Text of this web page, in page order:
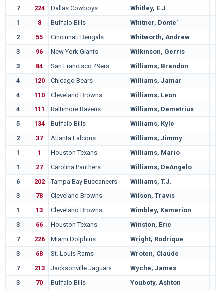
7
224 Dallas Cowboys Whitley, E.J.
1
8 Buffalo Bills Whitner, Donte'
2
55 Cincinnati Bengals Whitworth, Andrew
3
96 New York Giants Wilkinson, Gerris
3
84 San Francisco 49ers Williams, Brandon
4
120 Chicago Bears Williams, Jamar
4
110 Cleveland Browns Williams, Leon
4
111 Baltimore Ravens Williams, Demetrius
5
134 Buffalo Bills Williams, Kyle
2
37 Atlanta Falcons Williams, Jimmy
1
1 Houston Texans Williams, Mario
1
27 Carolina Panthers Williams, DeAngelo
6
202 Tampa Bay Buccaneers Williams, T.J.
3
78 Cleveland Browns Wilson, Travis
1
13 Cleveland Browns Wimbley, Kamerion
3
66 Houston Texans Winston, Eric
7
226 Miami Dolphins Wright, Rodrique
3
68 St. Louis Rams Wroten, Claude
7
213 Jacksonville Jaguars Wyche, James
3
70 Buffalo Bills Youboty, Ashton